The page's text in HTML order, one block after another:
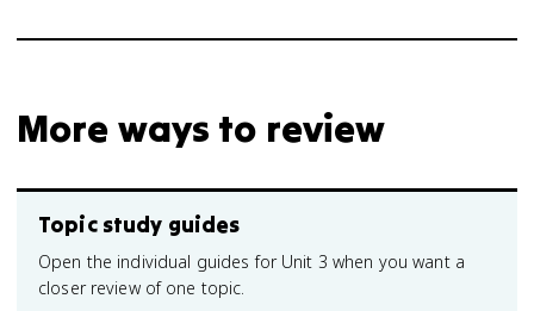
More ways to review
Topic study guides
Open the individual guides for Unit 3 when you want a
closer review of one topic.